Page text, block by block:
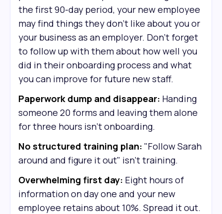
the first 90-day period, your new employee
may find things they don’t like about you or
your business as an employer. Don’t forget
to follow up with them about how well you
did in their onboarding process and what
you can improve for future new staff.
Paperwork dump and disappear: Handing
someone 20 forms and leaving them alone
for three hours isn't onboarding.
No structured training plan: "Follow Sarah
around and figure it out" isn't training.
Overwhelming first day: Eight hours of
information on day one and your new
employee retains about 10%. Spread it out.